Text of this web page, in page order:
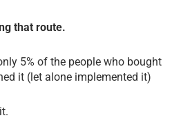
that route.
5% of the people who bought
it (let alone implemented it)